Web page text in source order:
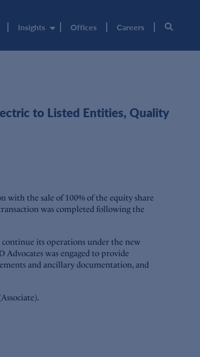
Insights Offices Careers
to Listed Entities, Quality
with the sale of 100% of the equity share
was completed following the
its operations under the new
was engaged to provide
and ancillary documentation, and